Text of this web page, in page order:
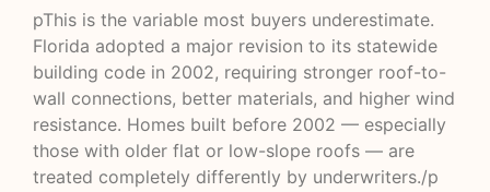
pThis is the variable most buyers underestimate.
Florida adopted a major revision to its statewide
building code in 2002, requiring stronger roof-to-
wall connections, better materials, and higher wind
resistance. Homes built before 2002 — especially
those with older flat or low-slope roofs — are
treated completely differently by underwriters./p